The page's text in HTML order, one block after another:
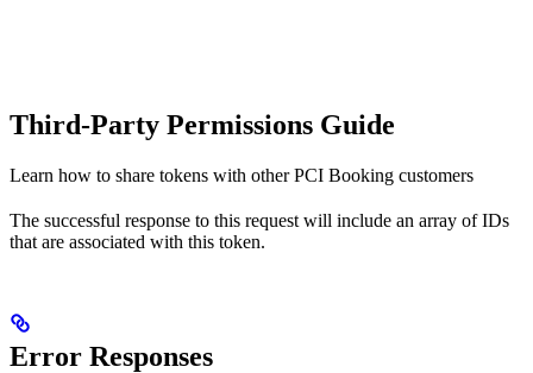
Third-Party Permissions Guide
Learn how to share tokens with other PCI Booking customers
The successful response to this request will include an array of IDs
that are associated with this token.
Error Responses